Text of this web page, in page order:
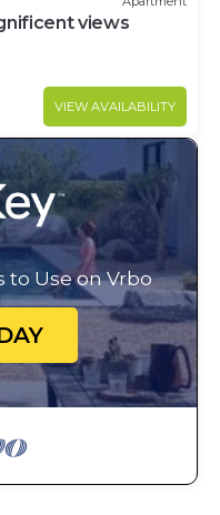
views
VIEW AVAILABILITY
to Use on Vrbo